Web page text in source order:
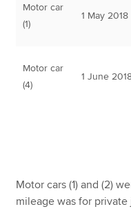
Motor car
(1)
1 May 2018
Motor car
(4)
1 June
Motor cars (1) and (2)
mileage was for private